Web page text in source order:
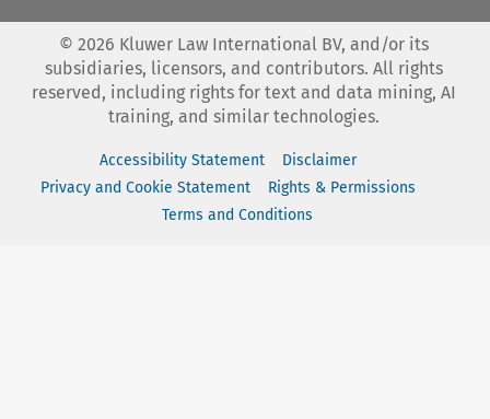
© 2026 Kluwer Law International BV, and/or its
subsidiaries, licensors, and contributors. All rights
reserved, including rights for text and data mining, AI
training, and similar technologies.
Accessibility Statement
Disclaimer
Privacy and Cookie Statement
Rights & Permissions
Terms and Conditions